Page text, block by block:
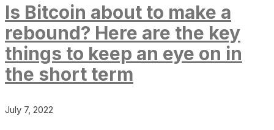
Is Bitcoin about to make a
rebound? Here are the key
things to keep an eye on in
the short term
July 7, 2022